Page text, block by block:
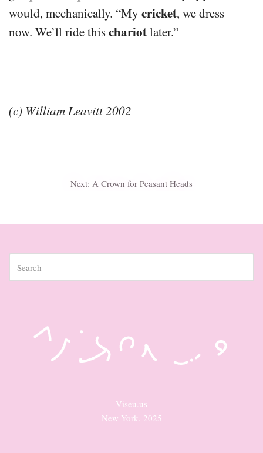
would, mechanically. “My cricket, we dress
now. We’ll ride thischariotlater.”
(c) William Leavitt 2002
Next: A Crown for Peasant Heads
Viseu.us
New York, 2025